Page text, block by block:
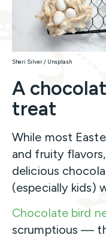
Sheri Silver / Unsplash
A
treat
While most
and fruity
delicious
(especially kids)
Chocolate bird
scrumptious —